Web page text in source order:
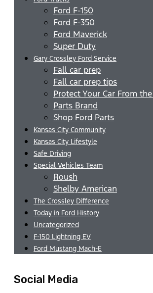
Ford F-150
Ford F-350
Ford Maverick
Super Duty
Gary Crossley Ford Service
Fall car prep
Fall car prep tips
Protect Your Car From
Parts Brand
Shop Ford Parts
Kansas City Community
Kansas City Lifestyle
Safe Driving
Special Vehicles Team
Roush
Shelby American
The Crossley Difference
Today in Ford History
Uncategorized
F-150 Lightning EV
Ford Mustang Mach-E
Social Media